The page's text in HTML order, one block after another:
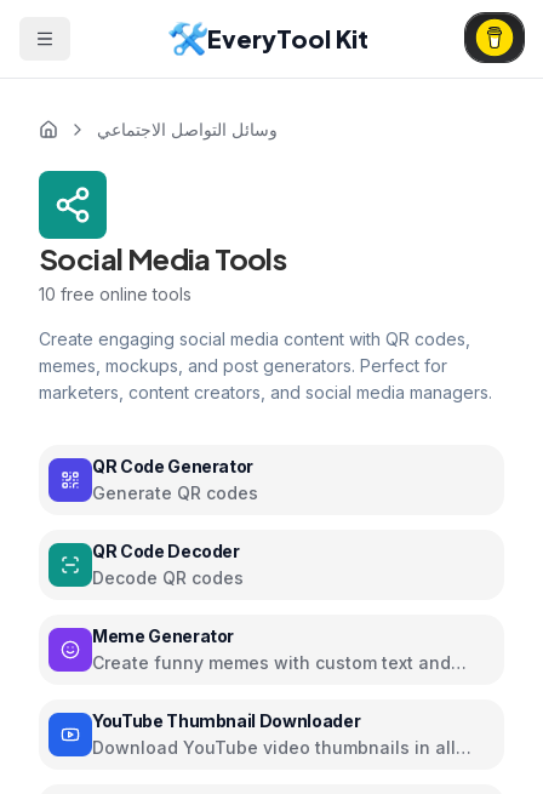
EveryTool Kit
وسائل التواصل الاجتماعي
Social Media Tools
10 free online tools
Create engaging social media content with QR codes,
memes, mockups, and post generators. Perfect for
marketers, content creators, and social media managers.
QR Code Generator
Generate QR codes
QR Code Decoder
Decode QR codes
Meme Generator
Create funny memes with custom text and
YouTube Thumbnail Downloader
Download YouTube video thumbnails in all